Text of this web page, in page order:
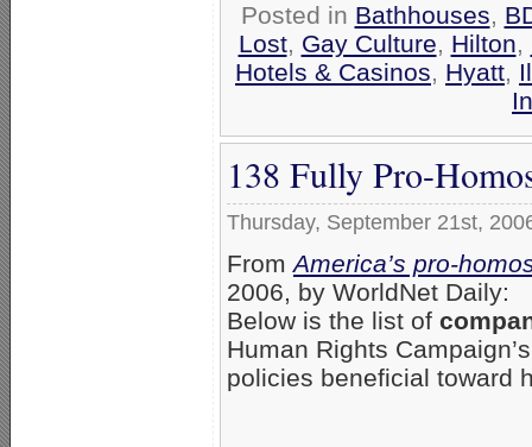
Posted in Bathhouses,
Lost, Gay Culture, Hilton,
Hotels & Casinos, Hyatt,
138 Fully Pro-
Thursday, September 21st,
FromAmerica’s pro-
2006, by WorldNet Daily:
Below is the list of
Human Rights
policies beneficial toward